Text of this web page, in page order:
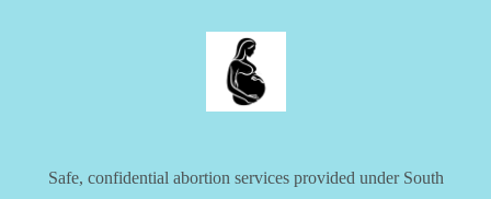
Safe, confidential abortion services provided under South